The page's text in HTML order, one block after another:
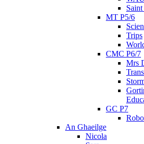
MT P5/6
Trips
CMC P6/7
Mrs
GC P7
An Ghaeilge
Nicola